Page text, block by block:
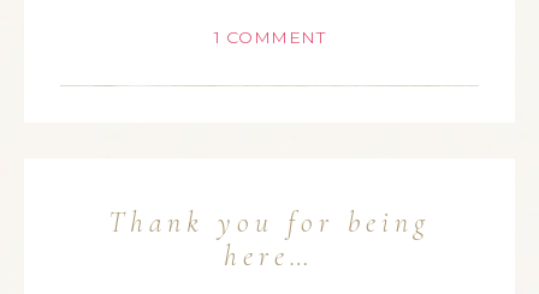
1 COMMENT
Thank you for being
here…